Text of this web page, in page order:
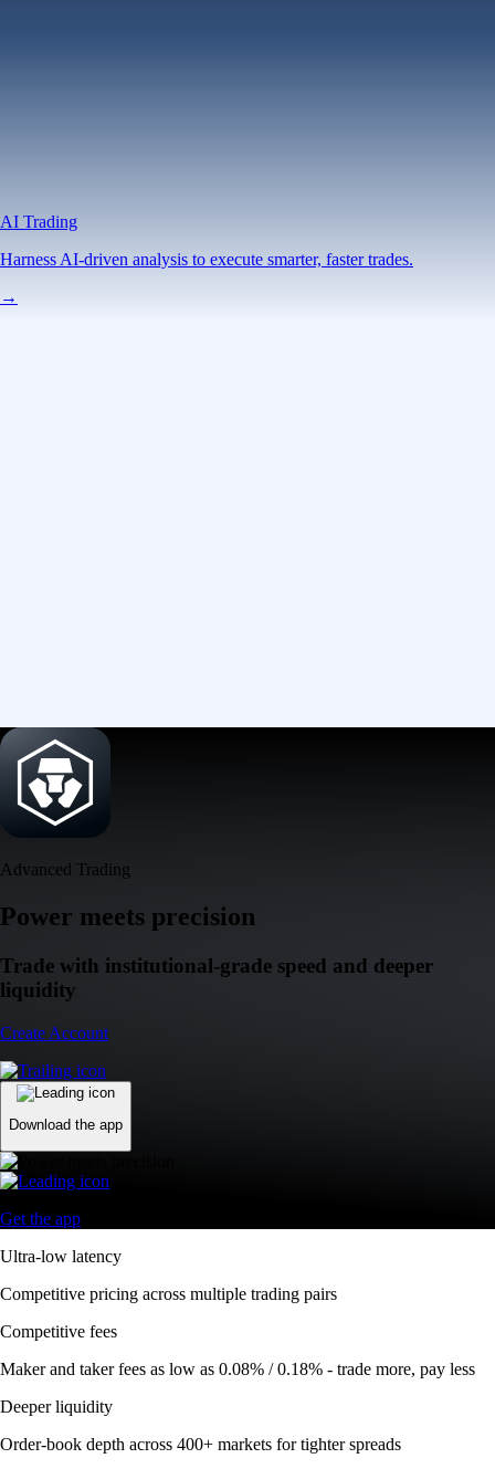
AI Trading
Harness AI-driven analysis to execute smarter, faster trades.
→
Advanced Trading
Power meets precision
Trade with institutional-grade speed and deeper
liquidity
Create Account
Download the app
Get the app
Ultra-low latency
Competitive pricing across multiple trading pairs
Competitive fees
Maker and taker fees as low as 0.08% / 0.18% - trade more, pay less
Deeper liquidity
Order-book depth across 400+ markets for tighter spreads